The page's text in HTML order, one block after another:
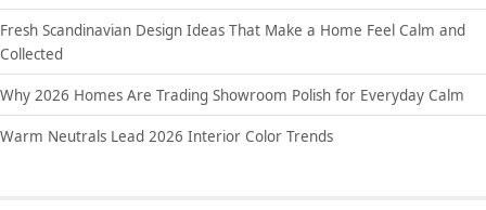
Fresh Scandinavian Design Ideas That Make a Home Feel Calm and
Collected
Why 2026 Homes Are Trading Showroom Polish for Everyday Calm
Warm Neutrals Lead 2026 Interior Color Trends